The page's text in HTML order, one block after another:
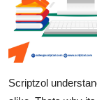
Scriptzol